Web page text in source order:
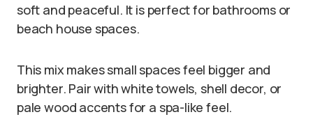
soft and peaceful. It is perfect for bathrooms or
beach house spaces.
This mix makes small spaces feel bigger and
brighter. Pair with white towels, shell decor, or
pale wood accents for a spa-like feel.